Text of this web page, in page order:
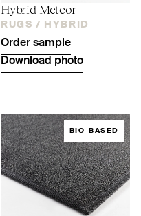
Hybrid Meteor
RUGS / HYBRID
Order sample
Download photo
BIO-BASED